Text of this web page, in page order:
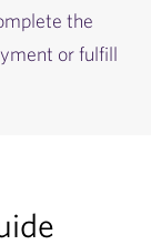
the
or fulfill